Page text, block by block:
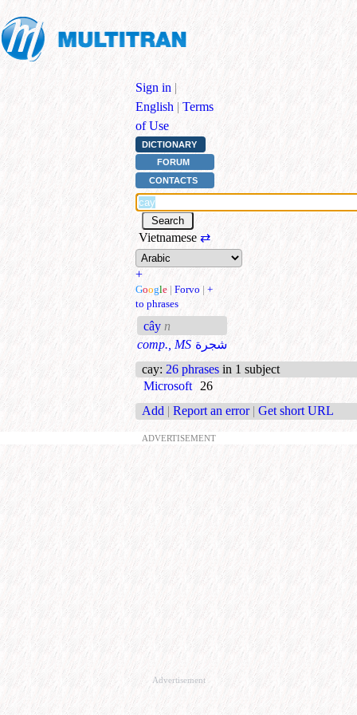
Sign in |
English | Terms
of Use
DICTIONARY
FORUM
CONTACTS
Vietnamese ⇄
+
Google | Forvo | +
to phrases
cây n
comp., MS شجرة
cay: 26 phrases in 1 subject
Microsoft 26
Add | Report an error | Get short URL
ADVERTISEMENT
Advertisement